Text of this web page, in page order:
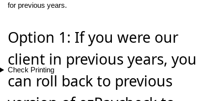
Check Printing
for previous years.
Option 1: If you were our
client in previous years, you
can roll back to previous